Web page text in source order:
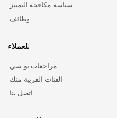
سياسة مكافحة التمييز
وظائف
للعملاء
مراجعات يو سي
الفئات القريبة منك
اتصل بنا